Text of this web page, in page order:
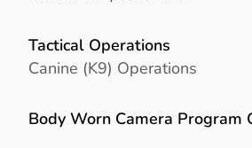
Tactical Operations
Canine (K9) Operations
Body Worn Camera Program